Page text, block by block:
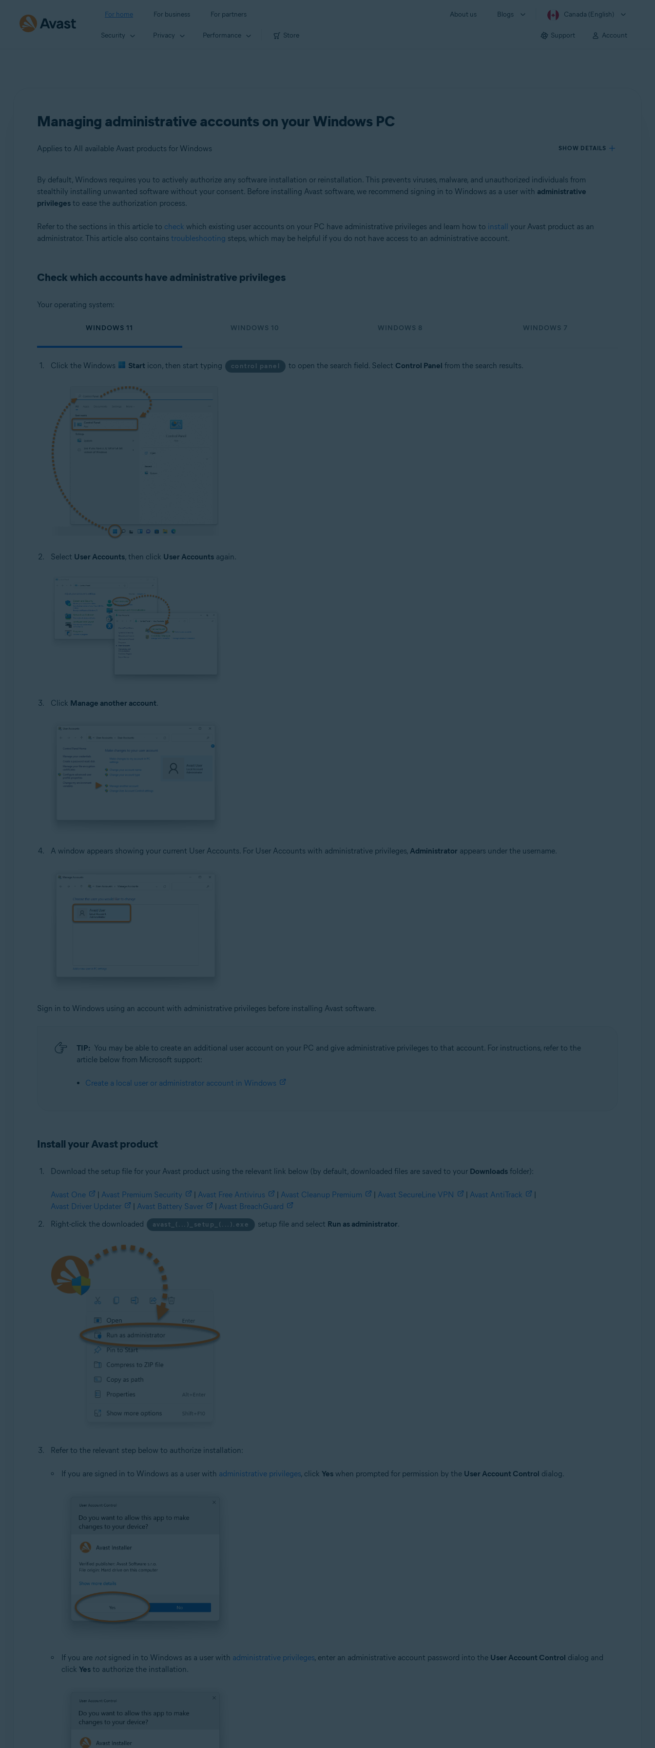
For home For business For partners About us Blogs Canada (English)
Security Privacy Performance Store Support Account
Managing administrative accounts on your Windows PC
Applies to All available Avast products for Windows SHOW DETAILS
Products:
All available Avast products for Windows
Operating systems:
Microsoft Windows 11 Home / Pro / Enterprise / Education
Microsoft Windows 8 / Pro / Enterprise - 32 / 64-bit
By default, Windows requires you to actively authorize any software installation or reinstallation. This prevents viruses, malware, and unauthorized individuals from
stealthily installing unwanted software without your consent. Before installing Avast software, we recommend signing in to Windows as a user with administrative
privilegesto ease the authorization process.
Refer to the sections in this article to check which existing user accounts on your PC have administrative privileges and learn how to install your Avast product as an
administrator. This article also contains troubleshooting steps, which may be helpful if you do not have access to an administrative account.
Check which accounts have administrative privileges
Your operating system:
WINDOWS 11 WINDOWS 10 WINDOWS 8 WINDOWS 7
Click the Windows Start icon, then start typing control panel to open the search field. Select Control Panel from the search results.
Select User Accounts, then click User Accountsagain.
Click Manage another account.
A window appears showing your current User Accounts. For User Accounts with administrative privileges, Administrator appears under the username.
Sign in to Windows using an account with administrative privileges before installing Avast software.
TIP: You may be able to create an additional user account on your PC and give administrative privileges to that account. For instructions, refer to the
article below from Microsoft support:
Create a local user or administrator account in Windows
Install your Avast product
Download the setup file for your Avast product using the relevant link below (by default, downloaded files are saved to your Downloadsfolder):
Avast One | Avast Premium Security | Avast Free Antivirus | Avast Cleanup Premium | Avast SecureLine VPN | Avast AntiTrack
|
Avast Driver Updater
| Avast Battery Saver | Avast BreachGuard
Right-click the downloaded
avast_(...)_setup_(...).exe setup file and select Run as administrator.
Refer to the relevant step below to authorize installation:
If you are signed in to Windows as a user with administrative privileges, click Yeswhen prompted for permission by the User Account Control dialog.
If you are notsigned in to Windows as a user with administrative privileges, enter an administrative account password into the User Account Control dialog and
click Yesto authorize the installation.